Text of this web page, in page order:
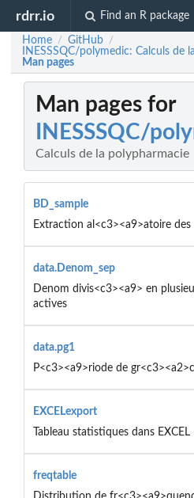
rdrr.io Find an R package
Home / GitHub /
INESSSQC/polymedic: Calculs de
Man pages
Man pages for
INESSSQC/
Calculs de la polypharmacie
BD_sample
Extraction al<c3><a9>atoire
data.Denom_sep
Denom divis<c3><a9> en
actives
data.pg1
P<c3><a9>riode de
EXCELexport
Tableau statistiques dans EXCEL
freqtable